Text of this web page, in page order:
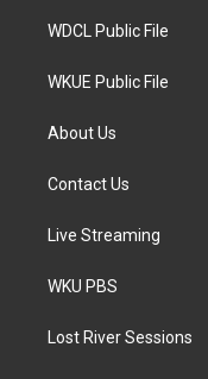
WDCL Public File
WKUE Public File
About Us
Contact Us
Live Streaming
WKU PBS
Lost River Sessions